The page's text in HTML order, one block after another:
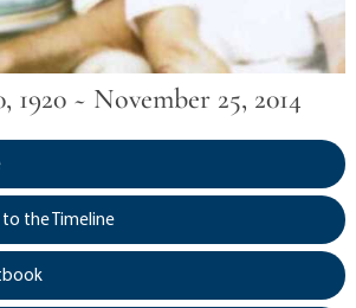
1920 ~ November 25, 2014
the Timeline